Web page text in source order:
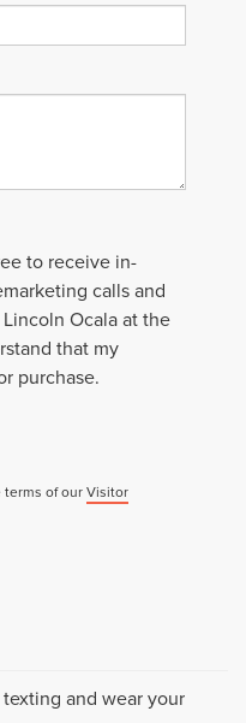
to receive in-
calls and
Ocala at the
that my
purchase.
terms of ourVisitor
and wear your